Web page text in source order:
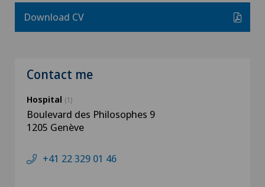
Download CV
Contact me
Hospital (1)
Boulevard des Philosophes 9
1205 Genève
+41 22 329 01 46